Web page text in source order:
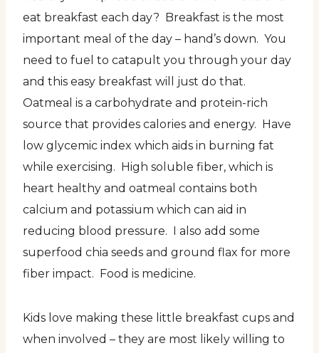
eat breakfast each day? Breakfast is the most
important meal of the day – hand’s down. You
need to fuel to catapult you through your day
and this easy breakfast will just do that.
Oatmeal is a carbohydrate and protein-rich
source that provides calories and energy. Have
low glycemic index which aids in burning fat
while exercising. High soluble fiber, which is
heart healthy and oatmeal contains both
calcium and potassium which can aid in
reducing blood pressure. I also add some
superfood chia seeds and ground flax for more
fiber impact. Food is medicine.
Kids love making these little breakfast cups and
when involved – they are most likely willing to